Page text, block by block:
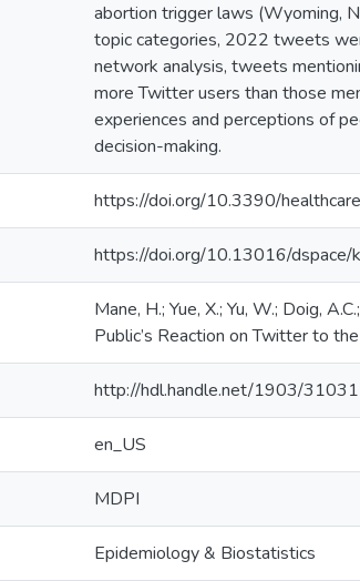
abortion trigger laws (Wyoming,
topic categories, 2022 tweets
network analysis, tweets
more Twitter users than those
experiences and perceptions of
decision-making.
https://doi.org/10.3390/
https://doi.org/10.13016/
Mane, H.; Yue, X.; Yu, W.; Doig,
Public’s Reaction on Twitter to
http://hdl.handle.net/1903/31031
en_US
MDPI
Epidemiology & Biostatistics